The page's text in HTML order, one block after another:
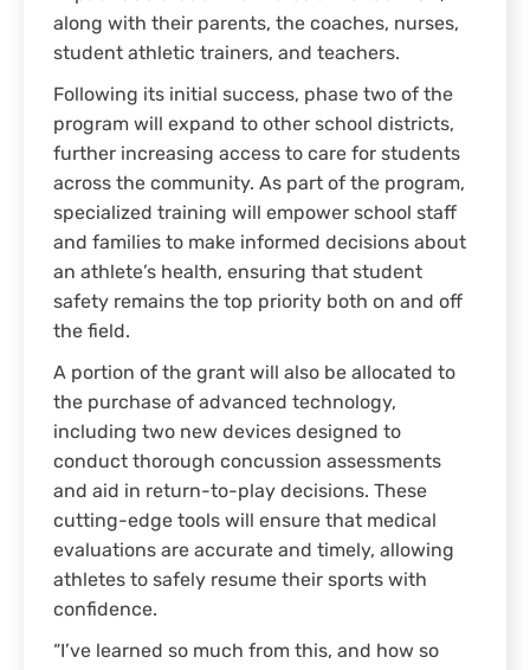
along with their parents, the coaches, nurses,
student athletic trainers, and teachers.
Following its initial success, phase two of the
program will expand to other school districts,
further increasing access to care for students
across the community. As part of the program,
specialized training will empower school staff
and families to make informed decisions about
an athlete’s health, ensuring that student
safety remains the top priority both on and off
the field.
A portion of the grant will also be allocated to
the purchase of advanced technology,
including two new devices designed to
conduct thorough concussion assessments
and aid in return-to-play decisions. These
cutting-edge tools will ensure that medical
evaluations are accurate and timely, allowing
athletes to safely resume their sports with
confidence.
“I’ve learned so much from this, and how so